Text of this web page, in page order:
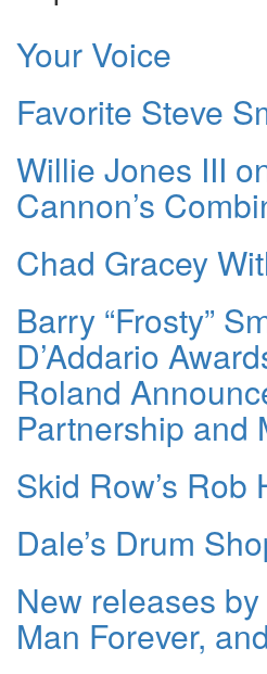
Your Voice
Favorite Steve
Willie Jones III
Cannon’s
Chad Gracey
Barry “Frosty”
D’Addario
Roland
Partnership and
Skid Row’s Rob
Dale’s Drum
New releases
Man Forever,